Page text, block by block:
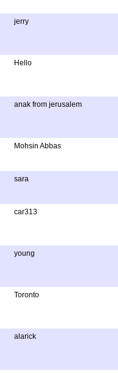
jerry
Hello
anak from jerusalem
Mohsin Abbas
sara
car313
young
Toronto
alarick